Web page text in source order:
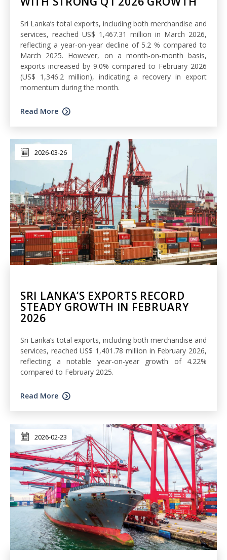
Sri Lanka’s total exports, including both merchandise and
services, reached US$ 1,467.31 million in March 2026,
reflecting a year-on-year decline of 5.2 % compared to
March 2025. However, on a month-on-month basis,
exports increased by 9.0% compared to February 2026
(US$ 1,346.2 million), indicating a recovery in export
momentum during the month.
Read More
2026-03-26
SRI LANKA’S EXPORTS RECORD
STEADY GROWTH IN FEBRUARY
2026
Sri Lanka’s total exports, including both merchandise and
services, reached US$ 1,401.78 million in February 2026,
reflecting a notable year-on-year growth of 4.22%
compared to February 2025.
Read More
2026-02-23